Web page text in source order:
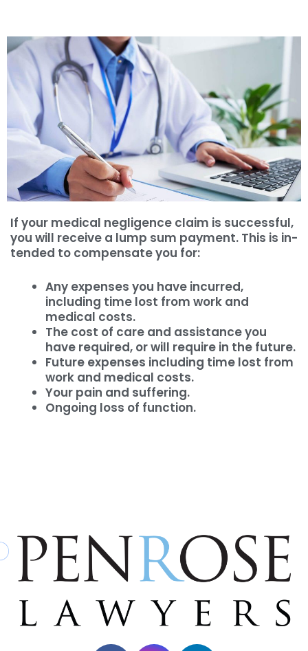
If your medical negligence claim is successful,
you will receive a lump sum payment. This is in-
tended to compensate you for:
Any expenses you have incurred,
including time lost from work and
medical costs.
The cost of care and assistance you
have required, or will require in the future.
Future expenses including time lost from
work and medical costs.
Your pain and suffering.
Ongoing loss of function.